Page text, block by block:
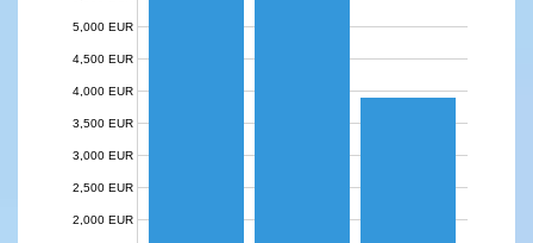
2,000 EUR
2,500 EUR
3,000 EUR
3,500 EUR
4,000 EUR
4,500 EUR
5,000 EUR